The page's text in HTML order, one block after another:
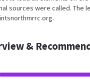
sources were called.
&